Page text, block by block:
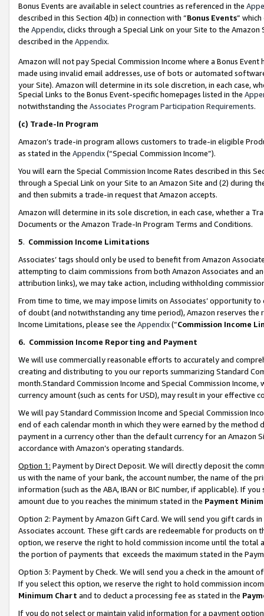
Bonus Events are available in select countries as referenced in the
described in this Section 4(b) in connection with “Bonus Events”
the Appendix, clicks through a Special Link on your Site to the
described in the Appendix.
Amazon will not pay Special Commission Income where a Bonus
made using invalid email addresses, use of bots or automated
your Site). Amazon will determine in its sole discretion, in each case,
Special Links to the Bonus Event-specific homepages listed in the
notwithstanding the Associates Program Participation Requirements.
(c) Trade-In Program
Amazon’s trade-in program allows customers to trade-in eligible
as stated in the Appendix(“Special Commission Income”).
You will earn the Special Commission Income Rates described in this
through a Special Link on your Site to an Amazon Site and (2) during
and then submits a trade-in request that Amazon accepts.
Amazon will determine in its sole discretion, in each case, whether a
Documents or the Amazon Trade-In Program Terms and Conditions.
5. Commission Income Limitations
Associates’ tags should only be used to benefit from Amazon
attempting to claim commissions from both Amazon Associates and
attribution links), we may take action, including withholding
From time to time, we may impose limits on Associates’ opportunity
of doubt (and notwithstanding any time period), Amazon reserves
Income Limitations, please see the Appendix(“Commission Income
6. Commission Income Reporting and Payment
We will use commercially reasonable efforts to accurately and
creating and distributing to you our reports summarizing Standard
month.Standard Commission Income and Special Commission
currency amount (such as cents for USD), may result in your
We will pay Standard Commission Income and Special Commission
end of each calendar month in which they were earned by the
payment in a currency other than the default currency for an Amazon
accordance with Amazon’s operating standards.
Option 1: Payment by Direct Deposit. We will directly deposit the
us with the name of your bank, the account number, the name of the
information (such as the ABA, IBAN or BIC number, if applicable). If
amount due to you reaches the minimum stated in the Payment
Option 2: Payment by Amazon Gift Card. We will send you gift cards
Associates account. These gift cards are redeemable for products
option, we reserve the right to hold commission income until the total
the portion of payments that exceeds the maximum stated in the
Option 3: Payment by Check. We will send you a check in the amount
If you select this option, we reserve the right to hold commission
Minimum Chart and to deduct a processing fee as stated in the
If you do not select or maintain valid information for a payment